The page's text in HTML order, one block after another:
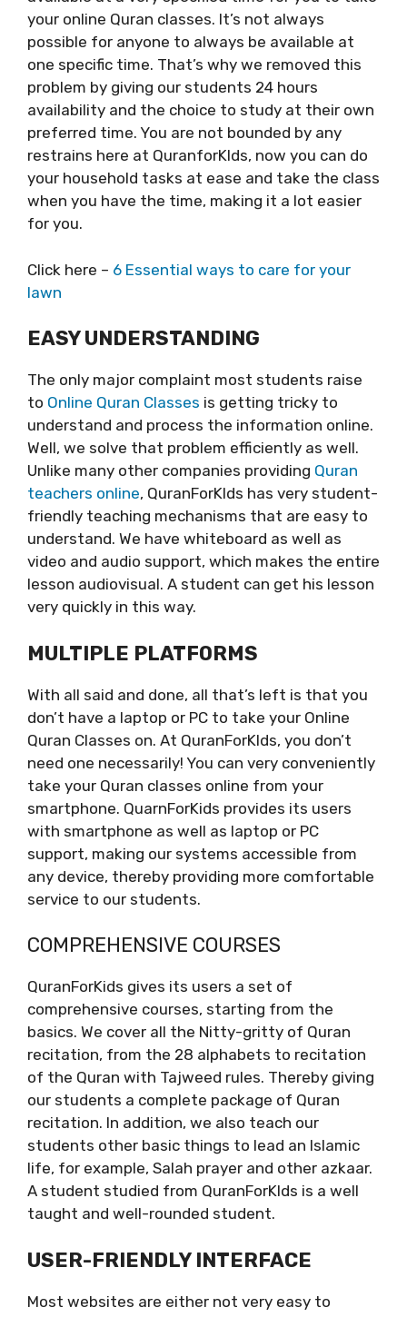
your online Quran classes. It’s not always
possible for anyone to always be available at
one specific time. That’s why we removed this
problem by giving our students 24 hours
availability and the choice to study at their own
preferred time. You are not bounded by any
restrains here at QuranforKIds, now you can do
your household tasks at ease and take the class
when you have the time, making it a lot easier
for you.
Click here – 6 Essential ways to care for your
lawn
EASY UNDERSTANDING
The only major complaint most students raise
to Online Quran Classes is getting tricky to
understand and process the information online.
Well, we solve that problem efficiently as well.
Unlike many other companies providing Quran
teachers online, QuranForKIds has very student-
friendly teaching mechanisms that are easy to
understand. We have whiteboard as well as
video and audio support, which makes the entire
lesson audiovisual. A student can get his lesson
very quickly in this way.
MULTIPLE PLATFORMS
With all said and done, all that’s left is that you
don’t have a laptop or PC to take your Online
Quran Classes on. At QuranForKIds, you don’t
need one necessarily! You can very conveniently
take your Quran classes online from your
smartphone. QuarnForKids provides its users
with smartphone as well as laptop or PC
support, making our systems accessible from
any device, thereby providing more comfortable
service to our students.
COMPREHENSIVE COURSES
QuranForKids gives its users a set of
comprehensive courses, starting from the
basics. We cover all the Nitty-gritty of Quran
recitation, from the 28 alphabets to recitation
of the Quran with Tajweed rules. Thereby giving
our students a complete package of Quran
recitation. In addition, we also teach our
students other basic things to lead an Islamic
life, for example, Salah prayer and other azkaar.
A student studied from QuranForKIds is a well
taught and well-rounded student.
USER-FRIENDLY INTERFACE
Most websites are either not very easy to